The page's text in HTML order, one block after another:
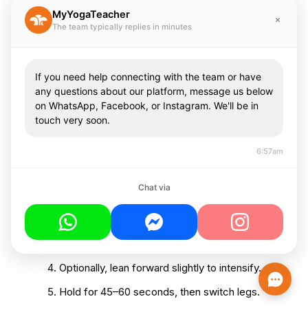
Breathe deeply, feeling a gentle stretch in
your outer hip.
4. Seated Figure 4 Stretch
This gentle stretch helps release tension in
the hips and lower back.
like in Pigeon Pose.
Keep your spine tall, and gently press your
right knee downward to deepen the
stretch.
Optionally, lean forward slightly to intensify.
Hold for 45–60 seconds, then switch legs.
MyYogaTeacher
The team typically replies in minutes
If you need help connecting with the team or have
any questions about our platform, message us below
on WhatsApp, Facebook, or Instagram. We'll be in
touch very soon.
6:57am
Chat via